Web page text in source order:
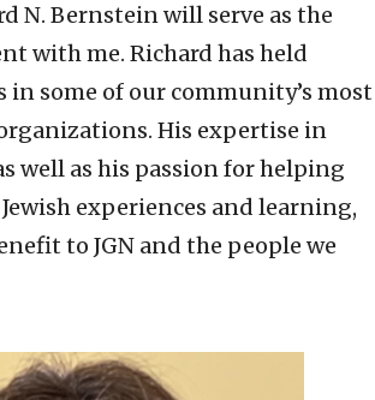
N. Bernstein will serve as the
with me. Richard has held
in some of our community’s most
His expertise in
well as his passion for helping
experiences and learning,
to JGN and the people we